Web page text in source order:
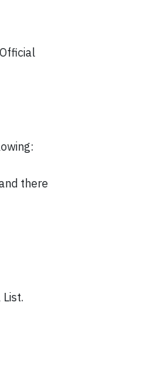
there